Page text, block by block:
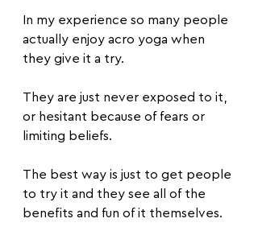
In my experience so many people
actually enjoy acro yoga when
they give it a try.
They are just never exposed to it,
or hesitant because of fears or
limiting beliefs.
The best way is just to get people
to try it and they see all of the
benefits and fun of it themselves.